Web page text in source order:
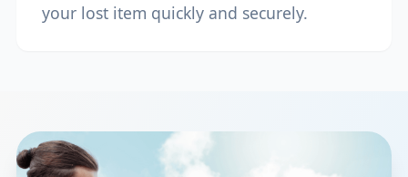
your lost item quickly and securely.